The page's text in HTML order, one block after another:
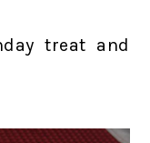
treat and